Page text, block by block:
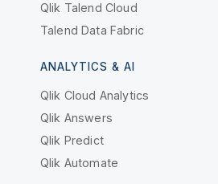
Qlik Talend Cloud
Talend Data Fabric
ANALYTICS & AI
Qlik Cloud Analytics
Qlik Answers
Qlik Predict
Qlik Automate